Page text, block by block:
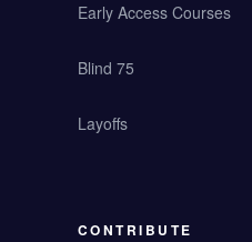
Early Access Courses
Blind 75
Layoffs
CONTRIBUTE